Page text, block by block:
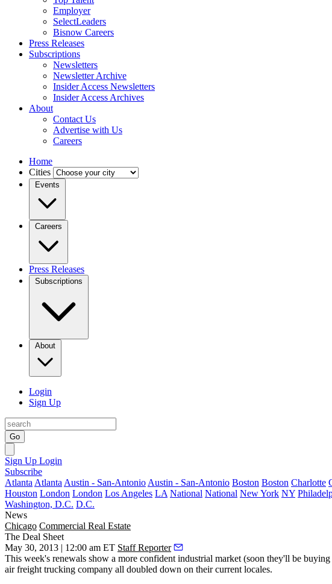
Employer
SelectLeaders
Bisnow Careers
Press Releases
Subscriptions
Newsletters
Newsletter Archive
Insider Access Newsletters
Insider Access Archives
About
Contact Us
Advertise with Us
Careers
Home
Cities
Events
Careers
Press Releases
Subscriptions
About
Login
Sign Up
Go
Sign Up Login
Subscribe
Atlanta Atlanta Austin - San-Antonio Austin - San-Antonio Boston Boston Charlotte
Houston London London Los Angeles LA National National New York NY
Washington, D.C. D.C.
News
Chicago Commercial Real Estate
The Deal Sheet
May 30, 2013 | 12:00 am ET Staff Reporter
This week's renewals show a more confident industrial market (soon they'll be buying
air freight trucking company all doubled down on their current locales.